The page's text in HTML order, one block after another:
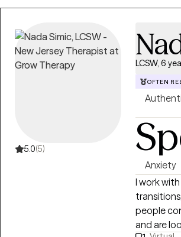
5.0(5)
LCSW, 6
OFTEN
Anxiety
I work
people
and are